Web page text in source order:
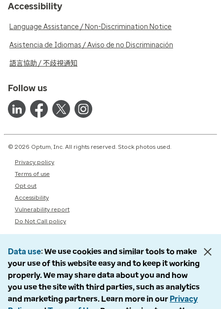
Accessibility
Language Assistance / Non-Discrimination Notice
Asistencia de Idiomas / Aviso de no Discriminación
語言協助 / 不歧視通知
Follow us
© 2026 Optum, Inc. All rights reserved. Stock photos used.
Privacy policy
Terms of use
Opt out
Accessibility
Vulnerability report
Do Not Call policy
Data use We use cookies and similar tools to make
your use of this website easy and to keep it working
properly. We may share data about you and how
you use the site with third parties, such as analytics
and marketing partners. Learn more in our Privacy